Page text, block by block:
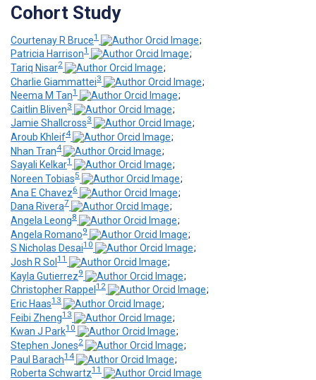
Cohort Study
Courtenay R Bruce1
;
Patricia Harrison1
;
Tariq Nisar2
;
Charlie Giammattei3
;
Neema M Tan1
;
Caitlin Bliven3
;
Jamie Shallcross3
;
Aroub Khleif4
;
Nhan Tran4
;
Sayali Kelkar1
;
Noreen Tobias5
;
Ana E Chavez6
;
Dana Rivera7
;
Angela Leong8
;
Angela Romano9
;
S Nicholas Desai10
;
Josh R Sol 11
;
Kayla Gutierrez9
;
Christopher Rappel 12
;
Eric Haas13
;
Feibi Zheng13
;
Kwan J Park10
;
Stephen Jones2
;
Paul Barach14
;
Roberta Schwartz11